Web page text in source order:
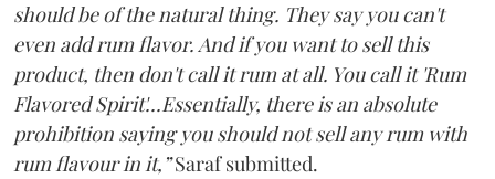
should be of the natural thing. They say you can't
even add rum flavor. And if you want to sell this
product, then don't call it rum at all. You call it 'Rum
Flavored Spirit'...Essentially, there is an absolute
prohibition saying you should not sell any rum with
rum flavour in it,”Saraf submitted.